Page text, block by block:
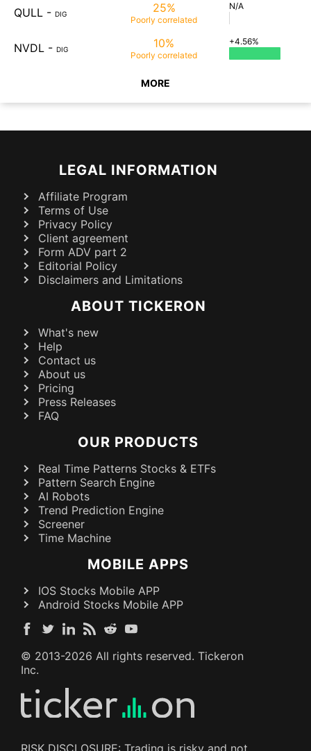
QULL - DIG 25%
Poorly correlated
N/A
NVDL - DIG 10%
Poorly correlated
+4.56%
MORE
LEGAL INFORMATION
Affiliate Program
Terms of Use
Privacy Policy
Client agreement
Form ADV part 2
Editorial Policy
Disclaimers and Limitations
ABOUT TICKERON
What's new
Help
Contact us
About us
Pricing
Press Releases
FAQ
OUR PRODUCTS
Real Time Patterns Stocks & ETFs
Pattern Search Engine
AI Robots
Trend Prediction Engine
Screener
Time Machine
MOBILE APPS
IOS Stocks Mobile APP
Android Stocks Mobile APP
© 2013-2026 All rights reserved. Tickeron
Inc.
RISK DISCLOSURE: Trading is risky and not